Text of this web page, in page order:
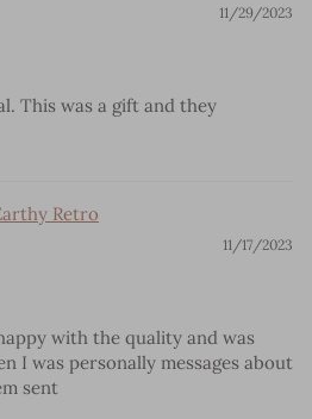
11/29/2023
This was a gift and they
Retro
11/17/2023
with the quality and was
I was personally messages about
sent